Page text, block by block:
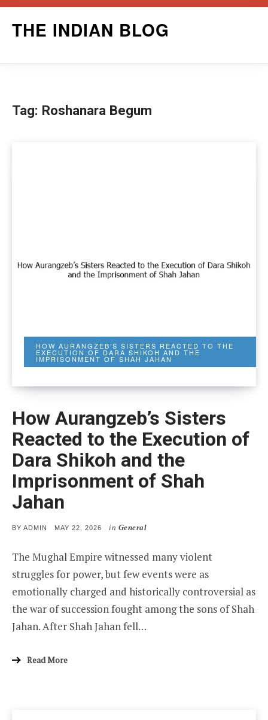
THE INDIAN BLOG
Tag: Roshanara Begum
HOW AURANGZEB’S SISTERS REACTED TO THE
EXECUTION OF DARA SHIKOH AND THE
IMPRISONMENT OF SHAH JAHAN
How Aurangzeb’s Sisters
Reacted to the Execution of
Dara Shikoh and the
Imprisonment of Shah
Jahan
BY ADMIN
POSTED
MAY 22, 2026 in General
The Mughal Empire witnessed many violent
struggles for power, but few events were as
emotionally charged and historically controversial as
the war of succession fought among the sons of Shah
Jahan. After Shah Jahan fell…
Read More